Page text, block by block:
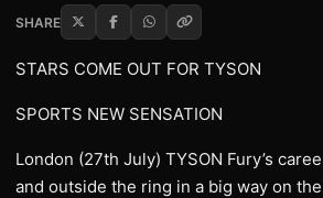
SHARE
STARS COME OUT FOR TYSON
SPORTS NEW SENSATION
London (27th July) TYSON Fury’s
and outside the ring in a big way on